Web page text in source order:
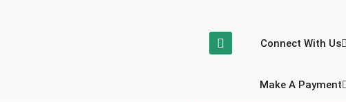
Connect With Us
Make A Payment